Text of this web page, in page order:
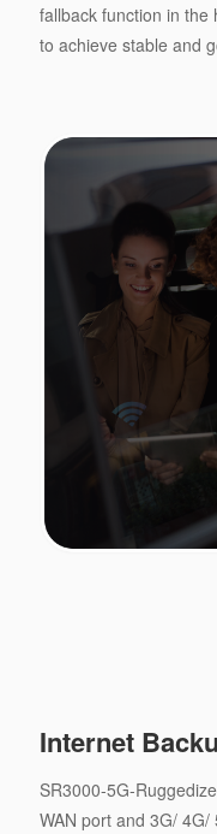
fallback function in the
to achieve stable and
Internet
SR3000-5G-
WAN port and 3G/